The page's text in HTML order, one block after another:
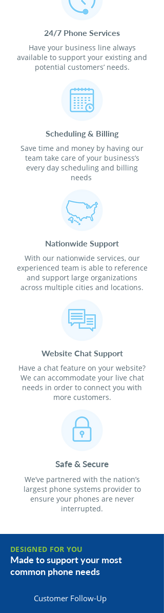
24/7 Phone Services
Have your business line always
available to support your existing and
potential customers’ needs.
Scheduling & Billing
Save time and money by having our
team take care of your business’s
every day scheduling and billing
needs
Nationwide Support
With our nationwide services, our
experienced team is able to reference
and support large organizations
across multiple cities and locations.
Website Chat Support
Have a chat feature on your website?
We can accommodate your live chat
needs in order to connect you with
more customers.
Safe & Secure
We’ve partnered with the nation’s
largest phone systems provider to
ensure your phones are never
interrupted.
DESIGNED FOR YOU
Made to support your most
common phone needs
Customer Follow-Up